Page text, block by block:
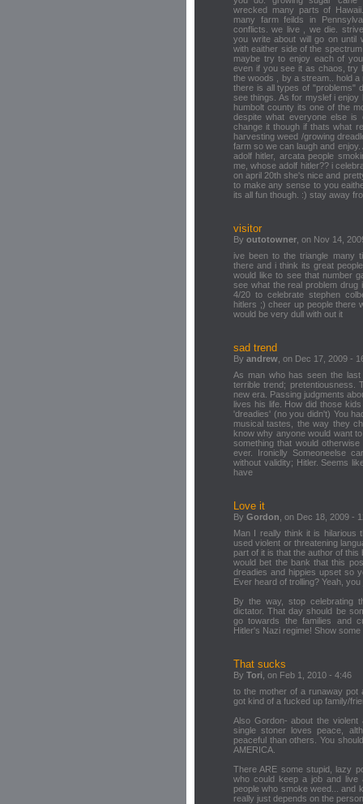
wrecked many parts of
many farm feilds in
conflicts. we live , we die.
you write about will go on until
with eaither side of the
maybe try to enjoy each of
even if you see it as chaos, try
the woods , by a stream.. hold
there is all types of "problems"
see things. As for myslef i
humbolt county its one of the
despite what everyone else is
change it though if thats what
harvesting weed /growing
farm so we can laugh and
adolf hitler, arcata people
me, whose adolf hitler?? i
on april 20th she's nice and
to make any sense to you
its all fun though. :) stay away
visitor
By outotowner , on Nov 14,
ive been to the triangle many
there and i think its great
would like to see that number
see what the real problem
4/20 to celebrate stephen
hitlers ;) cheer up people there
would be very dull with out it
sad trend
By andrew , on Dec 17, 2009 -
As man who has seen the
terrible trend; pretentiousness.
new era. Passing judgments
lives his life. How did those
'dreadies' (no you didn't) You
musical tastes, the way they
know why anyone would want
something that would
ever. Ironiclly Someoneelse
without validity; Hitler. Seems
have
Love it
By Gordon , on Dec 18, 2009 -
Man I really think it is hilarious
used violent or threatening
part of it is that the author of
would bet the bank that this
dreadies and hippies upset so
Ever heard of trolling? Yeah,
By the way, stop celebrating
dictator. That day should be
go towards the families and
Hitler's Nazi regime! Show
That sucks
By Tori , on Feb 1, 2010 - 4:46
to the mother of a runaway pot
got kind of a fucked up family/
Also Gordon- about the violent
single stoner loves peace,
peaceful than others. You
AMERICA.
There ARE some stupid, lazy
who could keep a job and
people who smoke weed... and
really just depends on the